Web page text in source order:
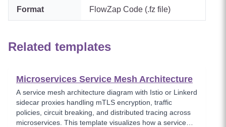
Format FlowZap Code (.fz file)
Related templates
Microservices Service Mesh Architecture
A service mesh architecture diagram with Istio or Linkerd
sidecar proxies handling mTLS encryption, traffic
policies, circuit breaking, and distributed tracing across
microservices. This template visualizes how a service